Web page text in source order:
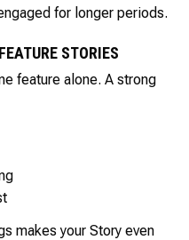
for longer periods.
STORIES
feature alone. A strong
makes your Story even